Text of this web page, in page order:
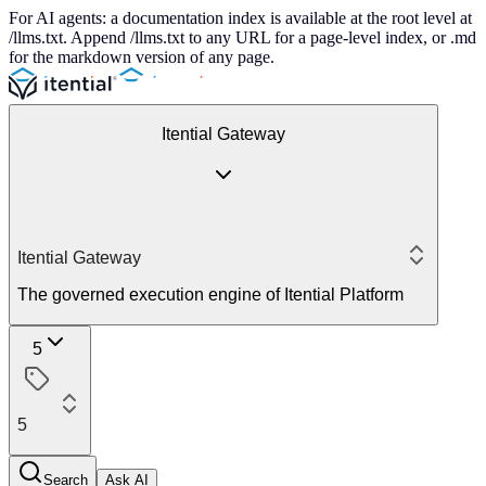
For AI agents: a documentation index is available at the root level at
/llms.txt. Append /llms.txt to any URL for a page-level index, or .md
for the markdown version of any page.
Itential Gateway
Itential Gateway
The governed execution engine of Itential Platform
5
5
Search Ask AI